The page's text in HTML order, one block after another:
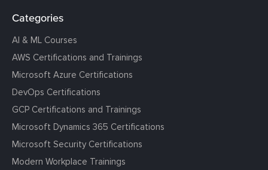
Categories
AI & ML Courses
AWS Certifications and Trainings
Microsoft Azure Certifications
DevOps Certifications
GCP Certifications and Trainings
Microsoft Dynamics 365 Certifications
Microsoft Security Certifications
Modern Workplace Trainings